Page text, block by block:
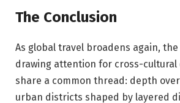
The Conclusion
As global travel broadens again,
drawing attention for cross-cultural
share a common thread: depth
urban districts shaped by layered